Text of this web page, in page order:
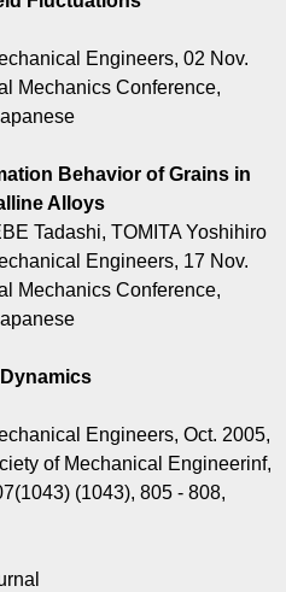
Engineers, 02 Nov.
Mechanics Conference,
Behavior of Grains in
Alloys
Tadashi, TOMITA Yoshihiro
Engineers, 17 Nov.
Mechanics Conference,
Engineers, Oct. 2005,
of Mechanical Engineerinf,
(1043), 805 - 808,